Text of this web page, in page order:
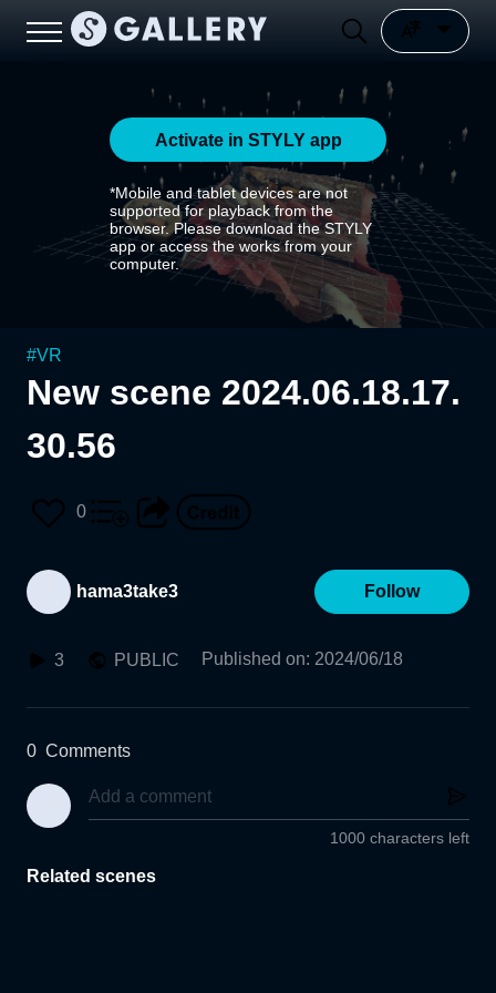
Activate in STYLY app
*Mobile and tablet devices are not
supported for playback from the
browser. Please download the STYLY
app or access the works from your
computer.
#VR
New scene 2024.06.18.17.
30.56
0
hama3take3 Follow
3 PUBLIC Published on: 2024/06/18
0 Comments
1000 characters left
Related scenes